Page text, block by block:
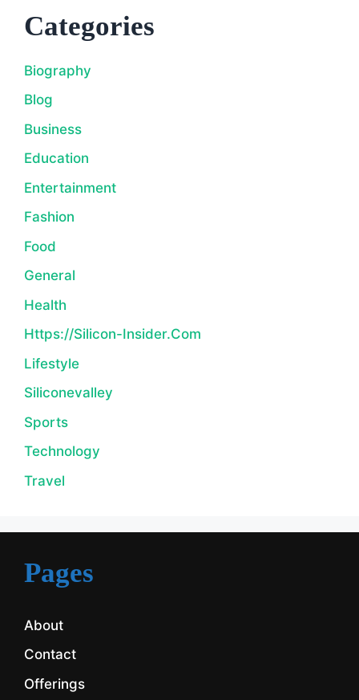
Categories
Biography
Blog
Business
Education
Entertainment
Fashion
Food
General
Health
Https://silicon-Insider.com
Lifestyle
Siliconevalley
Sports
Technology
Travel
Pages
About
Contact
Offerings